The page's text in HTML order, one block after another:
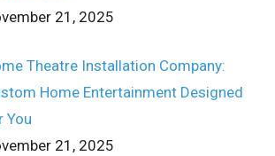
21, 2025
Theatre Installation Company:
Home Entertainment Designed
You
21, 2025